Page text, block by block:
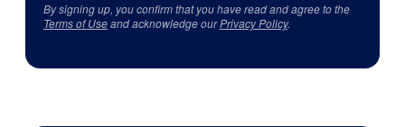
By signing up, you confirm that you have read and agree to the
Terms of Useand acknowledge ourPrivacy Policy.